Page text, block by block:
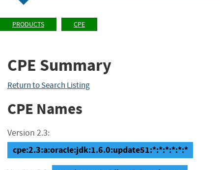
PRODUCTS CPE
CPE Summary
Return to Search Listing
CPE Names
Version 2.3:
cpe:2.3:a:oracle:jdk:1.6.0:update51:*:*:*:*:*:*